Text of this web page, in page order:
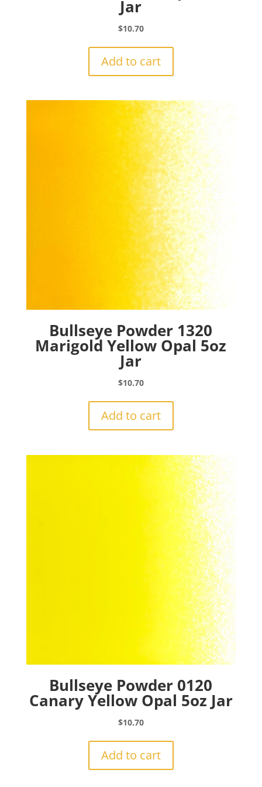
Jar
$10.70
Add to cart
Bullseye Powder 1320
Marigold Yellow Opal 5oz
Jar
$10.70
Add to cart
Bullseye Powder 0120
Canary Yellow Opal 5oz Jar
$10.70
Add to cart